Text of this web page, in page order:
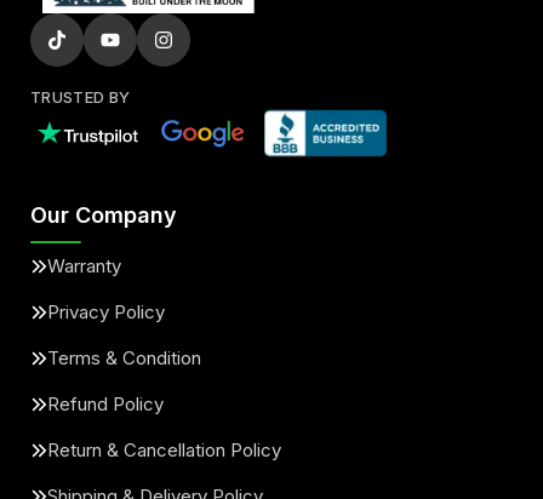
TRUSTED BY
Our Company
Warranty
Privacy Policy
Terms & Condition
Refund Policy
Return & Cancellation Policy